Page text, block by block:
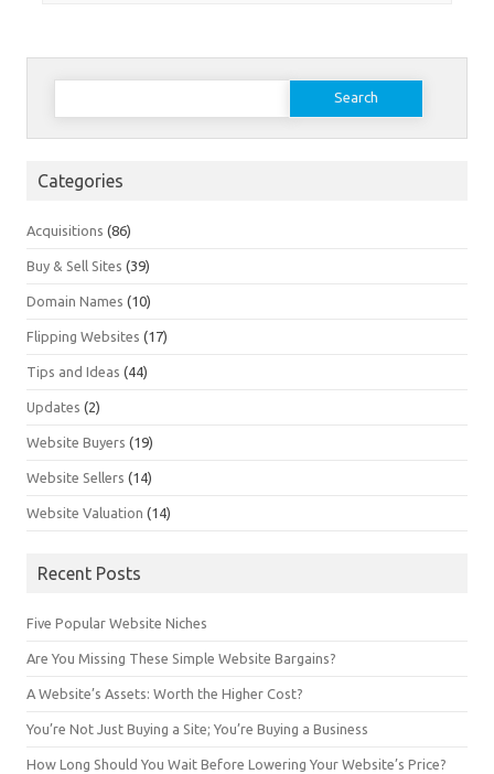
Search
Categories
Acquisitions (86)
Buy & Sell Sites (39)
Domain Names (10)
Flipping Websites (17)
Tips and Ideas (44)
Updates (2)
Website Buyers (19)
Website Sellers (14)
Website Valuation (14)
Recent Posts
Five Popular Website Niches
Are You Missing These Simple Website Bargains?
A Website’s Assets: Worth the Higher Cost?
You’re Not Just Buying a Site; You’re Buying a Business
How Long Should You Wait Before Lowering Your Website’s Price?